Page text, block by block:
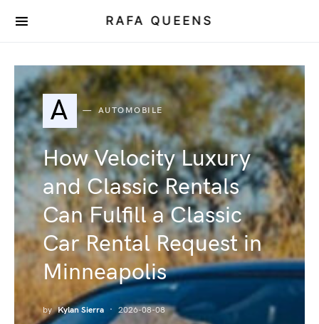
RAFA QUEENS
A AUTOMOBILE
How Velocity Luxury
and Classic Rentals
Can Fulfill a Classic
Car Rental Request in
Minneapolis
by Kylan Sierra 2026-08-08